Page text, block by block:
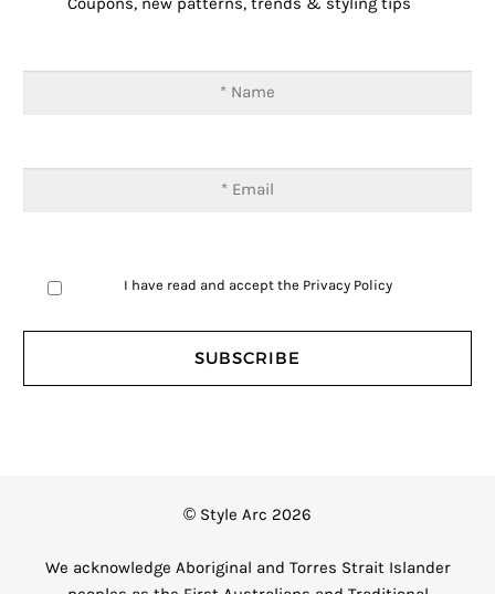
I have read and accept the Privacy Policy
© Style Arc 2026
We acknowledge Aboriginal and Torres Strait Islander